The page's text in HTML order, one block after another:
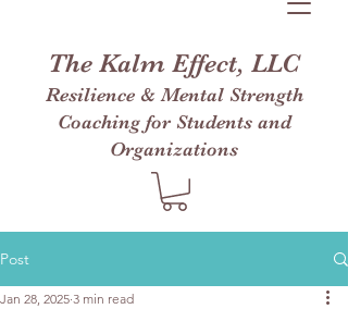
The Kalm Effect, LLC
Resilience & Mental Strength
Coaching for Students and
Organizations
Post
Jan 28, 2025 3 min read